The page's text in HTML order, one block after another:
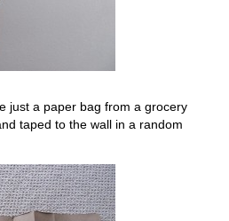
just a paper bag from a grocery
taped to the wall in a random